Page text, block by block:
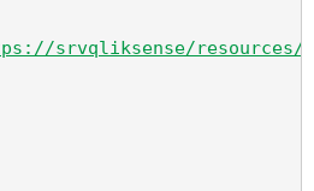
srvqliksense/